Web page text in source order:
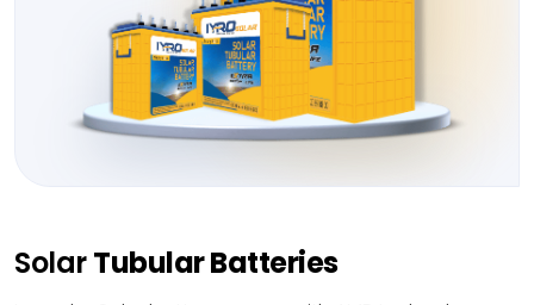
SolarTubular Batteries